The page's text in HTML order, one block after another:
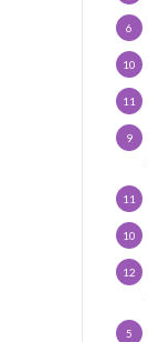
6
10
11
9
11
10
12
5